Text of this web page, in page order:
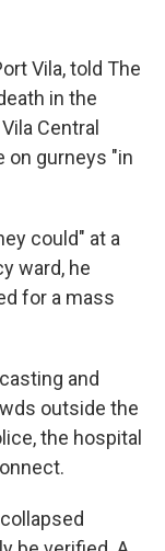
Vila, told The
in the
Central
on gurneys "in
could" at a
ward, he
for a mass
and
outside the
the hospital